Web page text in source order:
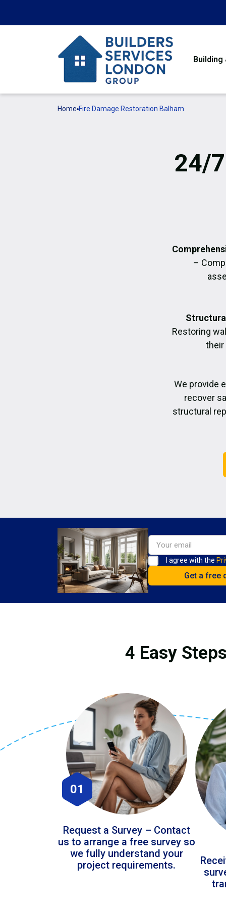
Home Fire Damage Restoration Balham
24/
–
Restoring
their
We provide
recover
structural
I agree with the
4 Easy
01
Request a Survey – Contact
us to arrange a free survey so
we fully understand your
project requirements.